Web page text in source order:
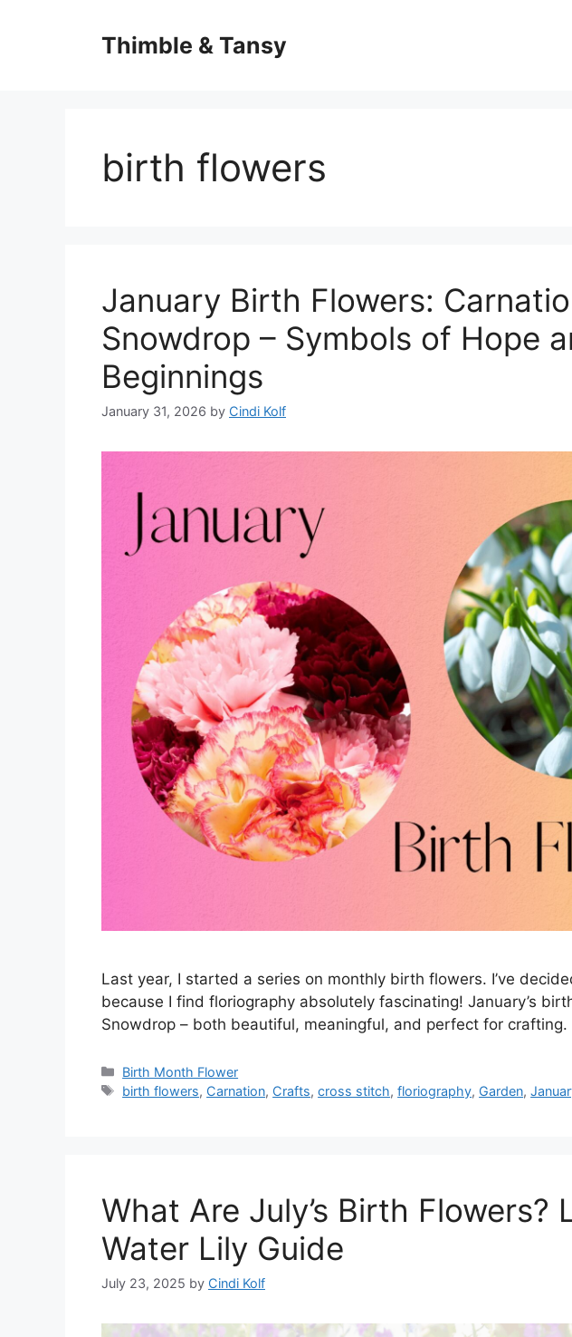
Thimble & Tansy
birth flowers
January Birth Flowers:
Snowdrop – Symbols of Hope
Beginnings
January 31, 2026 by Cindi Kolf
Last year, I started a series on monthly birth flowers. I’ve
because I find floriography absolutely fascinating! January’s
Snowdrop – both beautiful, meaningful, and perfect for crafting.
Categories
Birth Month Flower
Tags
birth flowers, Carnation, Crafts,cross stitch,floriography, Garden,
What Are July’s Birth Flowers?
Water Lily Guide
July 23, 2025 by Cindi Kolf